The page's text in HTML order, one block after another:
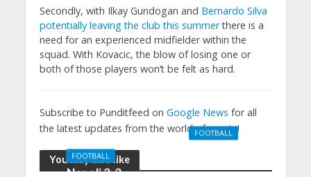
Secondly, with Ilkay Gundogan and Bernardo Silva
potentially leaving the club this summerthere is a
need for an experienced midfielder within the
squad. With Kovacic, the blow of losing one or
both of those players won’t be felt as hard.
Subscribe to Punditfeed on Google News for all
the latest updates from the world of sports!
You may also like
FOOTBALL
Napoli 2-2
FOOTBALL